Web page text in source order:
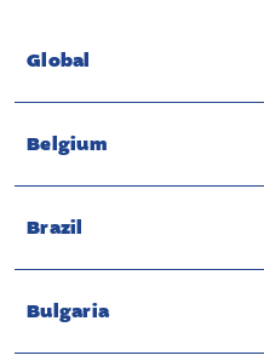
Global
Belgium
Brazil
Bulgaria